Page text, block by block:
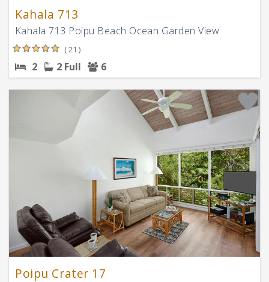
Kahala 713
Kahala 713 Poipu Beach Ocean Garden View
( 21 )
2 2 Full 6
Poipu Crater 17